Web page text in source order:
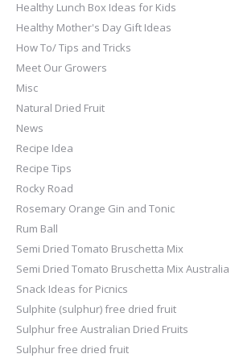
Healthy Lunch Box Ideas for Kids
Healthy Mother's Day Gift Ideas
How To/ Tips and Tricks
Meet Our Growers
Misc
Natural Dried Fruit
News
Recipe Idea
Recipe Tips
Rocky Road
Rosemary Orange Gin and Tonic
Rum Ball
Semi Dried Tomato Bruschetta Mix
Semi Dried Tomato Bruschetta Mix Australia
Snack Ideas for Picnics
Sulphite (sulphur) free dried fruit
Sulphur free Australian Dried Fruits
Sulphur free dried fruit